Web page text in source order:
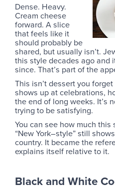
Dense. Heavy.
Cream cheese
forward. A slice
that feels like it
should probably be
shared, but usually isn’t.
this style decades ago and
since. That’s part of the
This isn’t dessert you
shows up at celebrations,
the end of long weeks. It’s
trying to be satisfying.
You can see how much
“New York–style” still
country. It became the
explains itself relative to it.
Black and White